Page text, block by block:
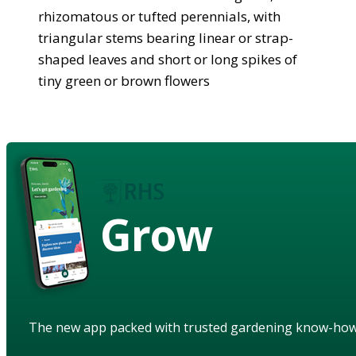
rhizomatous or tufted perennials, with
triangular stems bearing linear or strap-
shaped leaves and short or long spikes of
tiny green or brown flowers
Grow
The new app packed with trusted gardening know-